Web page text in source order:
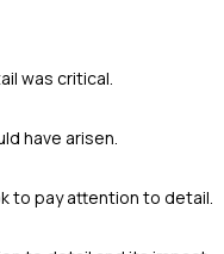
was critical.
have arisen.
to pay attention to detail.